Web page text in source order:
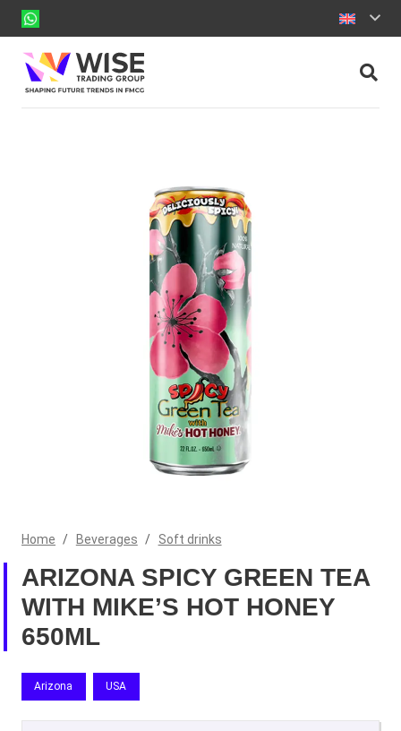
Home / Beverages / Soft drinks
ARIZONA SPICY GREEN TEA
WITH MIKE’S HOT HONEY
650ML
Arizona USA